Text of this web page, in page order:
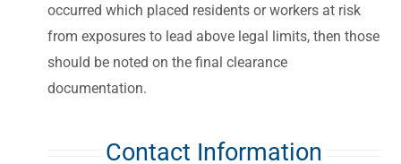
occurred which placed residents or workers at risk
from exposures to lead above legal limits, then those
should be noted on the final clearance
documentation.
Contact Information